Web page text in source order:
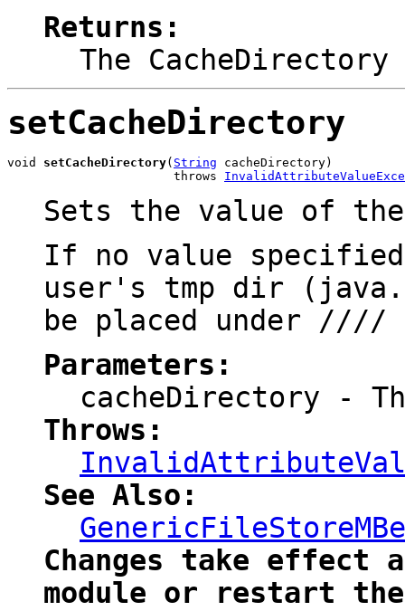
Returns:
The CacheDirectory
setCacheDirectory
void setCacheDirectory( String cacheDirectory)
                       throws
Sets the value of
If no value
user's tmp dir
be placed under ////
Parameters:
cacheDirectory -
Throws:
See Also:
Changes take effect
module or restart